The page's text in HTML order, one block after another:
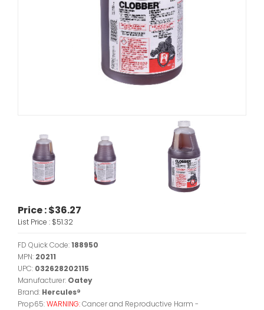
Price :$36.27
List Price : $51.32
FD Quick Code:188950
MPN: 20211
UPC: 032628202115
Manufacturer: Oatey
Brand: Hercules®
Prop65:WARNING:Cancer and Reproductive Harm -